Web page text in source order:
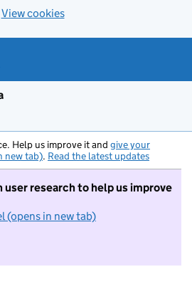
View cookies
Help us improve it and give your
new tab). Read the latest updates
user research to help us improve
(opens in new tab)
I do not want to take part in